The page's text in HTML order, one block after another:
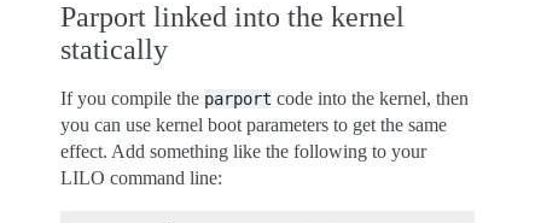
Parport linked into the kernel
statically
If you compile the parport code into the kernel, then
you can use kernel boot parameters to get the same
effect. Add something like the following to your
LILO command line: